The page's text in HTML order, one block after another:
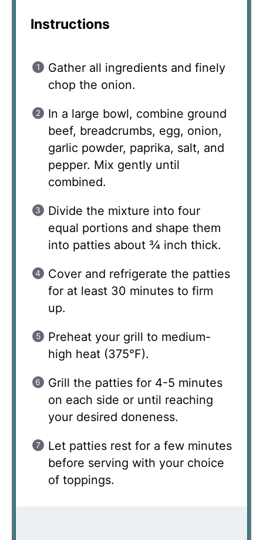
Instructions
Gather all ingredients and finely
chop the onion.
In a large bowl, combine ground
beef, breadcrumbs, egg, onion,
garlic powder, paprika, salt, and
pepper. Mix gently until
combined.
Divide the mixture into four
equal portions and shape them
into patties about ¾ inch thick.
Cover and refrigerate the patties
for at least 30 minutes to firm
up.
Preheat your grill to medium-
high heat (375°F).
Grill the patties for 4-5 minutes
on each side or until reaching
your desired doneness.
Let patties rest for a few minutes
before serving with your choice
of toppings.